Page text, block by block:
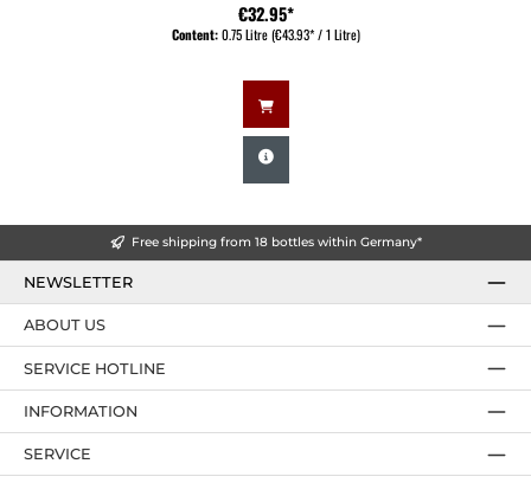
€32.95*
Content:0.75 Litre(€43.93* / 1 Litre)
Free shipping from 18 bottles within Germany*
NEWSLETTER
SERVICE HOTLINE
ABOUT US
INFORMATION
SERVICE